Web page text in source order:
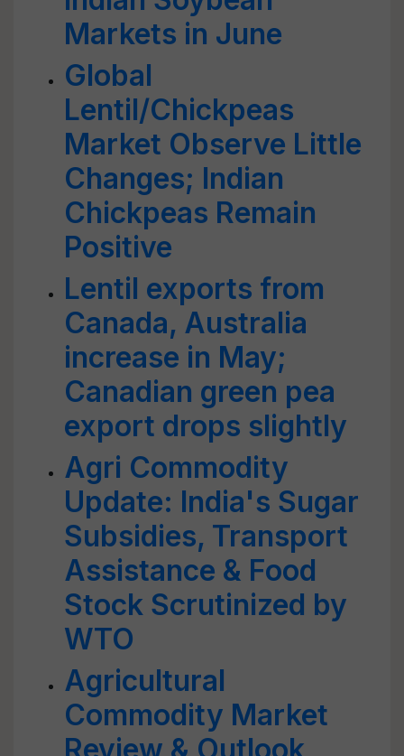
Markets in June
Global
Lentil/Chickpeas
Market Observe Little
Changes; Indian
Chickpeas Remain
Positive
Lentil exports from
Canada, Australia
increase in May;
Canadian green pea
export drops slightly
Agri Commodity
Update: India's Sugar
Subsidies, Transport
Assistance & Food
Stock Scrutinized by
WTO
Agricultural
Commodity Market